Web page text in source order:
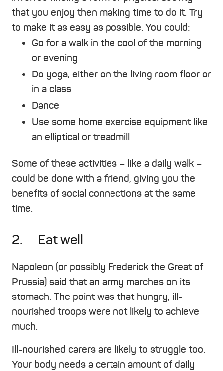
that you enjoy then making time to do it. Try
to make it as easy as possible. You could:
Go for a walk in the cool of the morning
or evening
Do yoga, either on the living room floor or
in a class
Dance
Use some home exercise equipment like
an elliptical or treadmill
Some of these activities – like a daily walk –
could be done with a friend, giving you the
benefits of social connections at the same
time.
2. Eat well
Napoleon (or possibly Frederick the Great of
Prussia) said that an army marches on its
stomach. The point was that hungry, ill-
nourished troops were not likely to achieve
much.
Ill-nourished carers are likely to struggle too.
Your body needs a certain amount of daily